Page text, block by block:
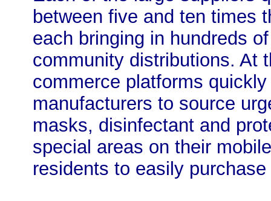
between five and ten times
each bringing in hundreds
community distributions. At
commerce platforms
manufacturers to source
masks, disinfectant and
special areas on their
residents to easily